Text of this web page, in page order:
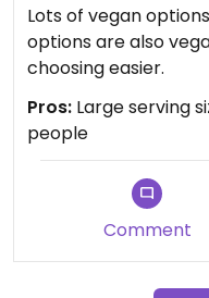
Lots of vegan
options are also
choosing easier.
Pros: Large serving
people
Comment